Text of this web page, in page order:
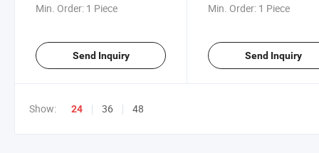
Min. Order: 1 Piece
Send Inquiry
Min. Order: 1 Piece
Send Inquiry
Show: 24 36 48